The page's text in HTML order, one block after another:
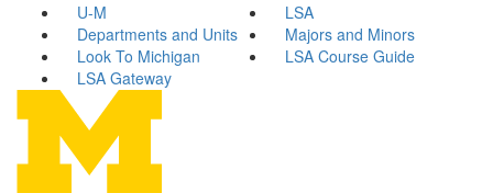
U-M
LSA
Departments and Units
Majors and Minors
Look To Michigan
LSA Course Guide
LSA Gateway